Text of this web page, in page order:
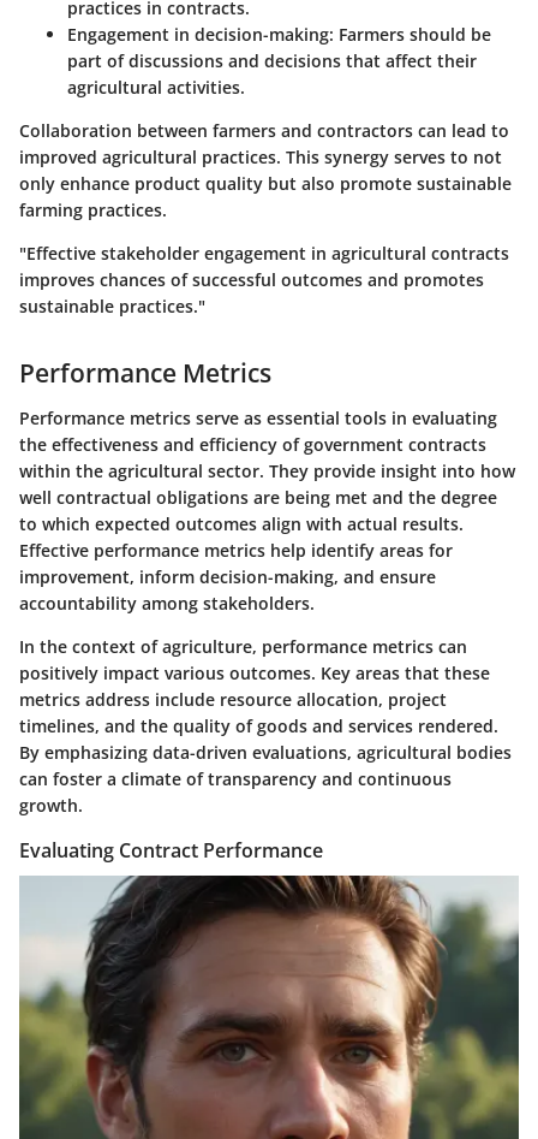
practices in contracts.
Engagement in decision-making: Farmers should be
part of discussions and decisions that affect their
agricultural activities.
Collaboration between farmers and contractors can lead to
improved agricultural practices. This synergy serves to not
only enhance product quality but also promote sustainable
farming practices.
"Effective stakeholder engagement in agricultural contracts
improves chances of successful outcomes and promotes
sustainable practices."
Performance Metrics
Performance metrics serve as essential tools in evaluating
the effectiveness and efficiency of government contracts
within the agricultural sector. They provide insight into how
well contractual obligations are being met and the degree
to which expected outcomes align with actual results.
Effective performance metrics help identify areas for
improvement, inform decision-making, and ensure
accountability among stakeholders.
In the context of agriculture, performance metrics can
positively impact various outcomes. Key areas that these
metrics address include resource allocation, project
timelines, and the quality of goods and services rendered.
By emphasizing data-driven evaluations, agricultural bodies
can foster a climate of transparency and continuous
growth.
Evaluating Contract Performance